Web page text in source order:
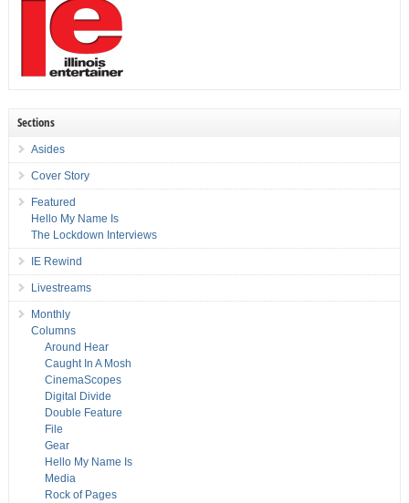
Sections
Asides
Cover Story
Featured
Hello My Name Is
The Lockdown Interviews
IE Rewind
Livestreams
Monthly
Columns
Around Hear
Caught In A Mosh
CinemaScopes
Digital Divide
Double Feature
File
Gear
Hello My Name Is
Media
Rock of Pages